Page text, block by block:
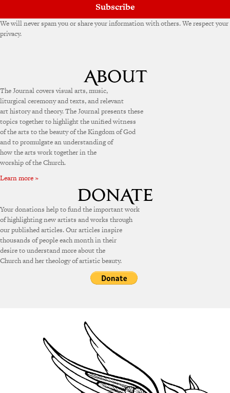
Subscribe
We will never spam you or share your information with others. We respect your
privacy.
The Journal covers visual arts, music,
liturgical ceremony and texts, and relevant
art history and theory. The Journal presents these
topics together to highlight the unified witness
of the arts to the beauty of the Kingdom of God
and to promulgate an understanding of
how the arts work together in the
worship of the Church.
Learn more »
Your donations help to fund the important work
of highlighting new artists and works through
our published articles. Our articles inspire
thousands of people each month in their
desire to understand more about the
Church and her theology of artistic beauty.